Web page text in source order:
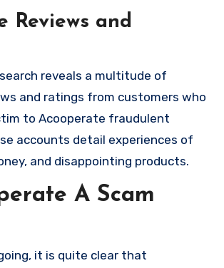
Reviews and
reveals a multitude of
and ratings from customers who
to Acooperate fraudulent
accounts detail experiences of
and disappointing products.
A Scam
it is quite clear that